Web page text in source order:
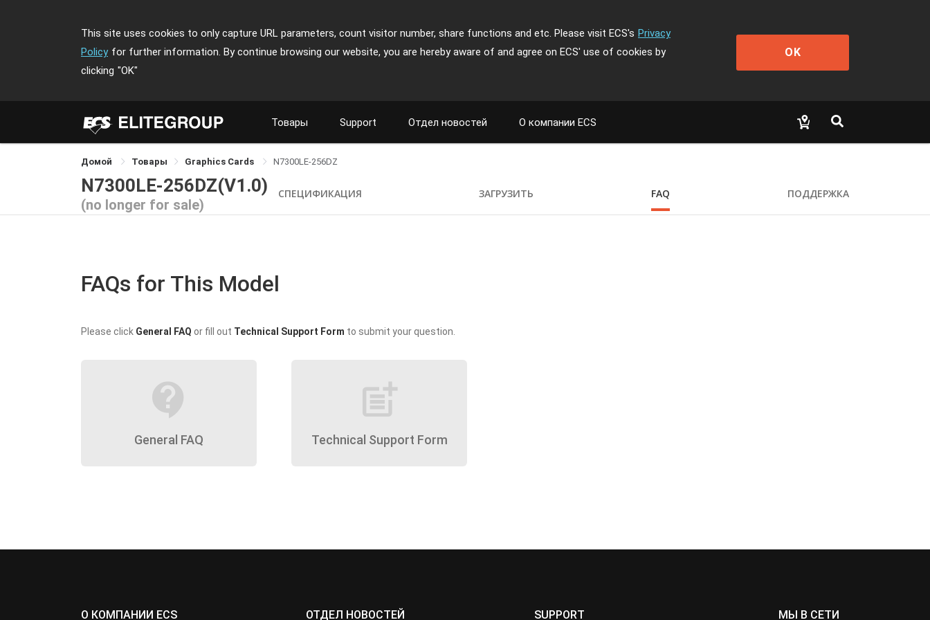
This site uses cookies to only capture URL parameters, count visitor number, share functions and etc. Please visit ECS's Privacy
Policy for further information. By continue browsing our website, you are hereby aware of and agree on ECS' use of cookies by
clicking "OK"
OK
Товары Support Отдел новостей О компании ECS
Домой Товары Graphics Cards N7300LE-256DZ
N7300LE-256DZ(V1.0)
(no longer for sale)
СПЕЦИФИКАЦИЯ ЗАГРУЗИТЬ FAQ ПОДДЕРЖКА
FAQs for This Model
Please click General FAQ or fill out Technical Support Form to submit your question.
contact_support
General FAQ
post_add
Technical Support Form
О КОМПАНИИ ECS ОТДЕЛ НОВОСТЕЙ SUPPORT МЫ В СЕТИ